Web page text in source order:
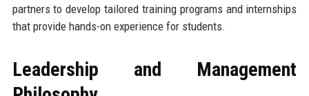
partners to develop tailored training programs and internships
that provide hands-on experience for students.
Leadership and Management